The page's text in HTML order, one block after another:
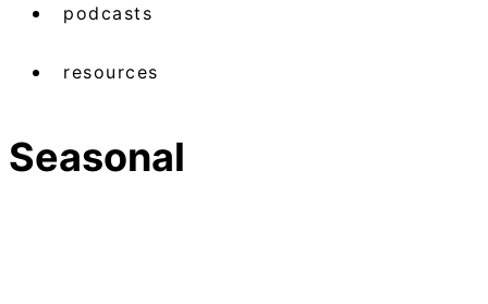
podcasts
resources
Seasonal